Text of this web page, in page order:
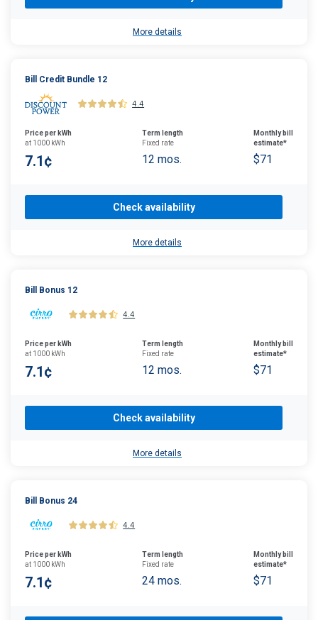
More details
Bill Credit Bundle 12
4.4
Price per kWh
at 1000 kWh
7.1¢
Term length
Fixed rate
12 mos.
Monthly bill
estimate*
$71
Check availability
More details
Bill Bonus 12
4.4
Price per kWh
at 1000 kWh
7.1¢
Term length
Fixed rate
12 mos.
Monthly bill
estimate*
$71
Check availability
More details
Bill Bonus 24
4.4
Price per kWh
at 1000 kWh
7.1¢
Term length
Fixed rate
24 mos.
Monthly bill
estimate*
$71